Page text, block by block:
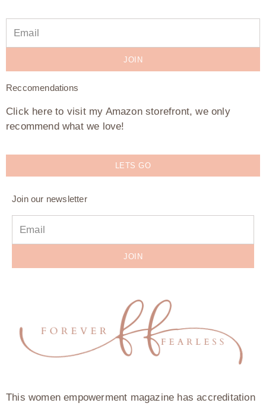
JOIN
Reccomendations
Click here to visit my Amazon storefront, we only
recommend what we love!
LETS GO
Join our newsletter
JOIN
This women empowerment magazine has accreditation